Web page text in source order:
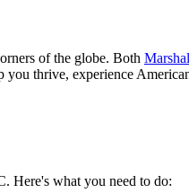
of the globe. Both
thrive, experience
Here's what you need to do: